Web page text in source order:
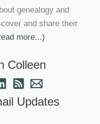
genealogy and
and share their
more...)
Colleen
Updates